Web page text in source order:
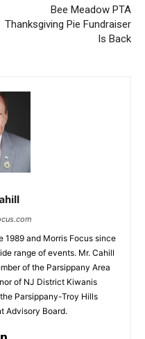
Bee Meadow PTA
Thanksgiving Pie Fundraiser
Is Back
1989 and Morris Focus since
range of events. Mr. Cahill
of the Parsippany Area
of NJ District Kiwanis
Parsippany-Troy Hills
Advisory Board.